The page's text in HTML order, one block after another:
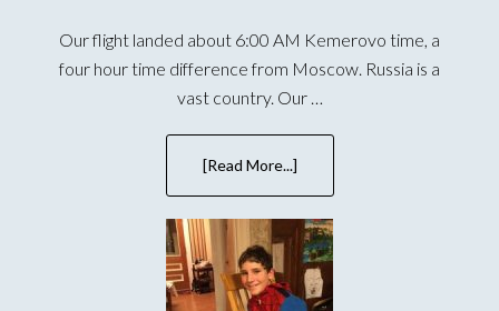
Our flight landed about 6:00 AM Kemerovo time, a
four hour time difference from Moscow. Russia is a
vast country. Our …
[Read More...]
Meeting
Son
For
the